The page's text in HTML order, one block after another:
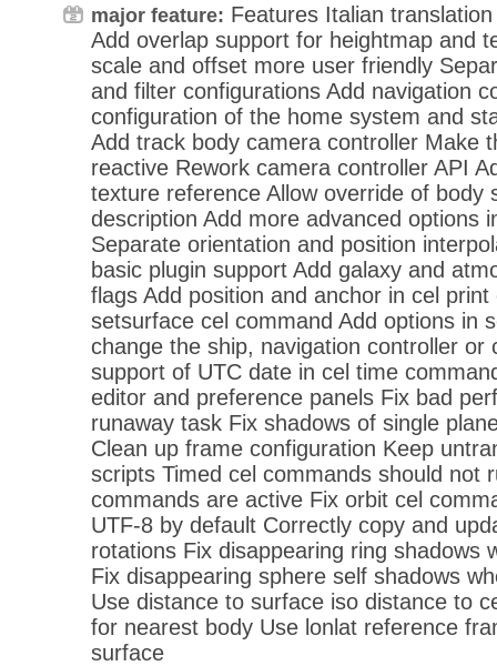
major feature: Features Italian
Add overlap support for heightmap and
scale and offset more user friendly
and filter configurations Add navigation
configuration of the home system and
Add track body camera controller Make
reactive Rework camera controller API
texture reference Allow override of body
description Add more advanced options
Separate orientation and position
basic plugin support Add galaxy and
flags Add position and anchor in cel print
setsurface cel command Add options in
change the ship, navigation controller or
support of UTC date in cel time
editor and preference panels Fix bad
runaway task Fix shadows of single
Clean up frame configuration Keep
scripts Timed cel commands should not
commands are active Fix orbit cel
UTF-8 by default Correctly copy and
rotations Fix disappearing ring shadows
Fix disappearing sphere self shadows
Use distance to surface iso distance to
for nearest body Use lonlat reference
surface